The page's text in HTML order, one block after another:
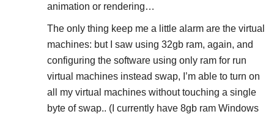
animation or rendering…
The only thing keep me a little alarm are the virtual
machines: but I saw using 32gb ram, again, and
configuring the software using only ram for run
virtual machines instead swap, I’m able to turn on
all my virtual machines without touching a single
byte of swap.. (I currently have 8gb ram Windows